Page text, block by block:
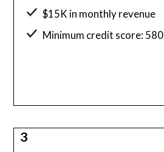
$15K in monthly revenue
Minimum credit score: 580
3